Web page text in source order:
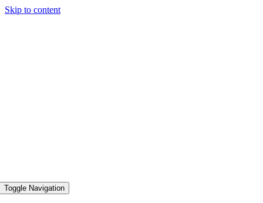
Skip to content
Toggle Navigation